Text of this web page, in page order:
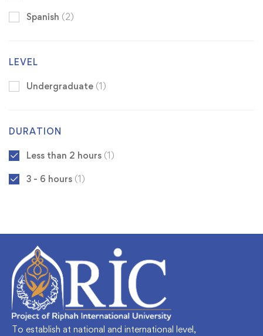
Spanish (2)
LEVEL
Undergraduate (1)
DURATION
Less than 2 hours (1)
3 - 6 hours (1)
To establish at national and international level,